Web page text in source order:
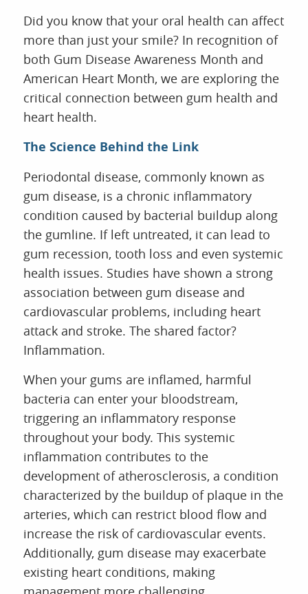
ABOUT US
SERVICES
FOR PATIENTS
REVIEWS
CONTACT
Did you know that your oral health can affect
more than just your smile? In recognition of
both Gum Disease Awareness Month and
American Heart Month, we are exploring the
critical connection between gum health and
heart health.
The Science Behind the Link
Periodontal disease, commonly known as
gum disease, is a chronic inflammatory
condition caused by bacterial buildup along
the gumline. If left untreated, it can lead to
gum recession, tooth loss and even systemic
health issues. Studies have shown a strong
association between gum disease and
cardiovascular problems, including heart
attack and stroke. The shared factor?
Inflammation.
When your gums are inflamed, harmful
bacteria can enter your bloodstream,
triggering an inflammatory response
throughout your body. This systemic
inflammation contributes to the
development of atherosclerosis, a condition
characterized by the buildup of plaque in the
arteries, which can restrict blood flow and
increase the risk of cardiovascular events.
Additionally, gum disease may exacerbate
existing heart conditions, making